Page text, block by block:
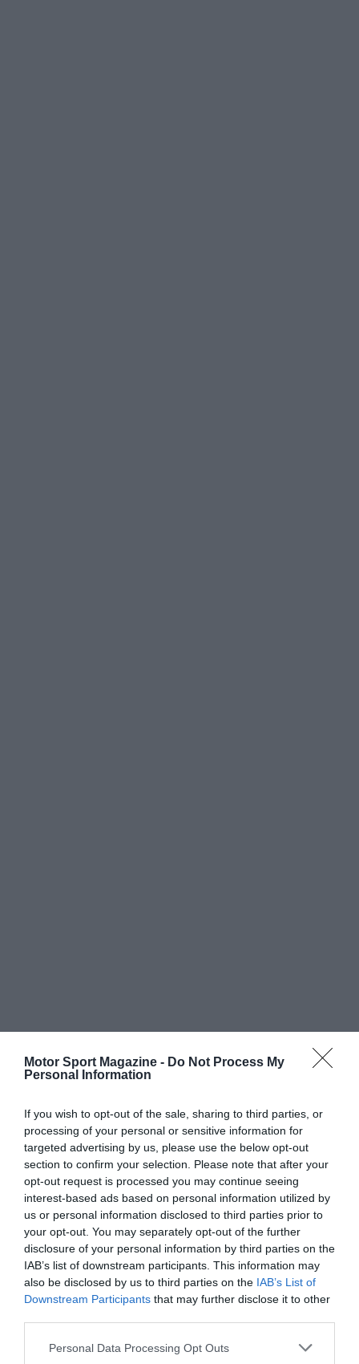
Motor Sport Magazine - Do Not Process My
Personal Information
If you wish to opt-out of the sale, sharing to third parties, or
processing of your personal or sensitive information for
targeted advertising by us, please use the below opt-out
section to confirm your selection. Please note that after your
opt-out request is processed you may continue seeing
interest-based ads based on personal information utilized by
us or personal information disclosed to third parties prior to
your opt-out. You may separately opt-out of the further
disclosure of your personal information by third parties on the
IAB’s list of downstream participants. This information may
also be disclosed by us to third parties on the IAB’s List of
Downstream Participants that may further disclose it to other
Personal Data Processing Opt Outs